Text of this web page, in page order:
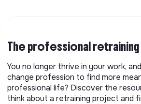
The professional retraining
You no longer thrive in your work,
change profession to find more
professional life? Discover the
think about a retraining project and